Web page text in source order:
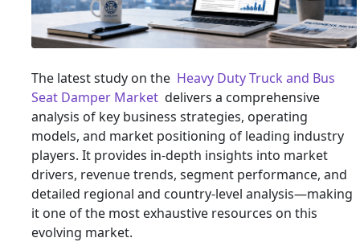
The latest study on the Heavy Duty Truck and Bus
Seat Damper Market delivers a comprehensive
analysis of key business strategies, operating
models, and market positioning of leading industry
players. It provides in-depth insights into market
drivers, revenue trends, segment performance, and
detailed regional and country-level analysis—making
it one of the most exhaustive resources on this
evolving market.